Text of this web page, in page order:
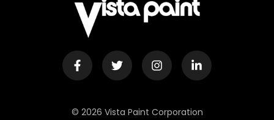
© 2026 Vista Paint Corporation